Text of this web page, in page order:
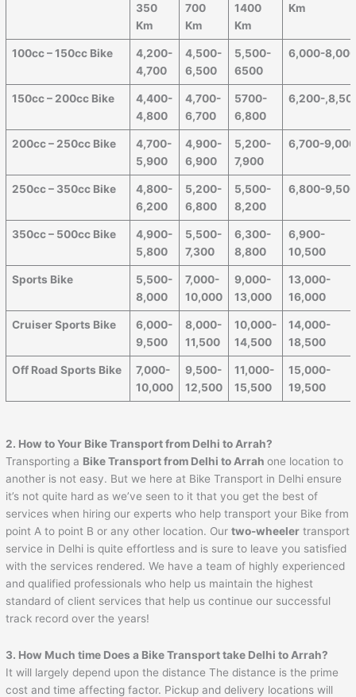
350
Km
700
Km
1400
Km
Km
100cc – 150cc Bike
4,200-
4,700
4,500-
6,500
5,500-
6500
6,000-
150cc – 200cc Bike
4,400-
4,800
4,700-
6,700
5700-
6,800
6,200-
200cc – 250cc Bike
4,700-
5,900
4,900-
6,900
5,200-
7,900
6,700-9,000
250cc – 350cc Bike
4,800-
6,200
5,200-
6,800
5,500-
8,200
6,800-
350cc – 500cc Bike
4,900-
5,800
5,500-
7,300
6,300-
8,800
6,900-
10,500
Sports Bike
5,500-
8,000
7,000-
10,000
9,000-
13,000
13,000-
16,000
Cruiser Sports Bike
6,000-
9,500
8,000-
11,500
10,000-
14,500
14,000-
18,500
Off Road Sports Bike
7,000-
10,000
9,500-
12,500
11,000-
15,500
15,000-
19,500
2. How to Your Bike Transport from Delhi to Arrah?
Transporting a Bike Transport from Delhi to Arrah one location to
another is not easy. But we here at Bike Transport in Delhi ensure
it’s not quite hard as we’ve seen to it that you get the best of
services when hiring our experts who help transport your Bike from
point A to point B or any other location. Ourtwo-wheeler transport
service in Delhi is quite effortless and is sure to leave you satisfied
with the services rendered. We have a team of highly experienced
and qualified professionals who help us maintain the highest
standard of client services that help us continue our successful
track record over the years!
3. How Much time Does a Bike Transport take Delhi to Arrah?
It will largely depend upon the distance The distance is the prime
cost and time affecting factor. Pickup and delivery locations will